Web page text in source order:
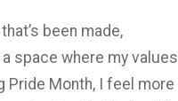
been made,
space where my values
Pride Month, I feel more